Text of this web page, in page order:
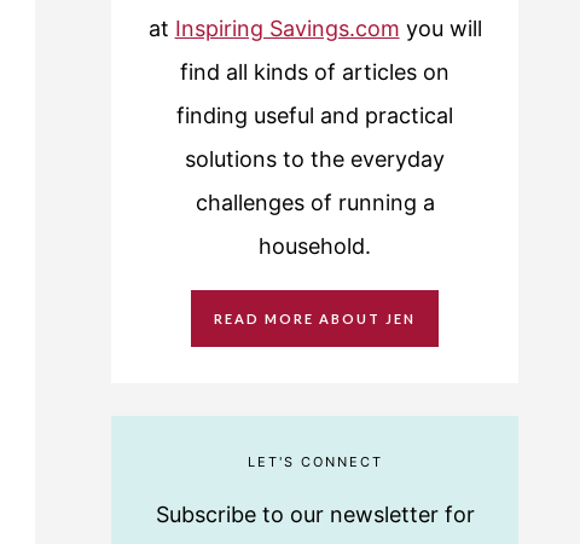
at Inspiring Savings.com you will
find all kinds of articles on
finding useful and practical
solutions to the everyday
challenges of running a
household.
READ MORE ABOUT JEN
LET'S CONNECT
Subscribe to our newsletter for